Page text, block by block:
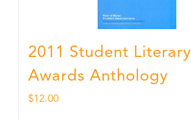
2011 Student Literary
Awards Anthology
$12.00